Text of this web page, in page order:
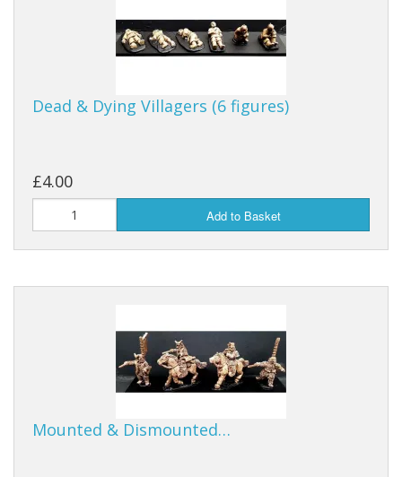
Dead & Dying Villagers (6 figures)
£4.00
Add to Basket
Mounted & Dismounted…